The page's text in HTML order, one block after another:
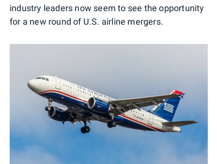
industry leaders now seem to see the opportunity
for a new round of U.S. airline mergers.